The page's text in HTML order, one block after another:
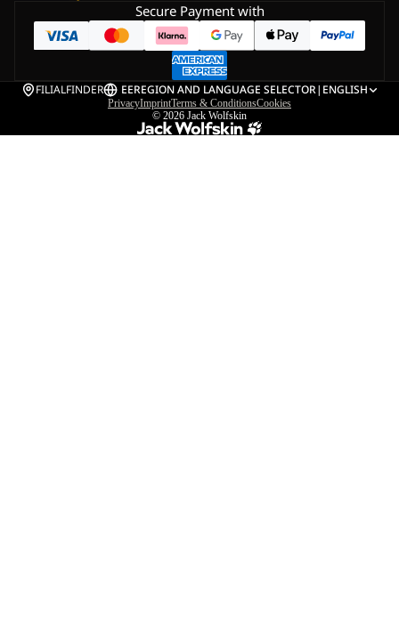
Secure Payment with
FILIALFINDER EEREGION AND LANGUAGE SELECTOR| ENGLISH
PrivacyImprintTerms & ConditionsCookies
© 2026 Jack Wolfskin